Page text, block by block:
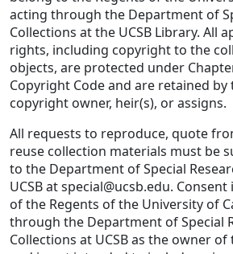
acting through the Department of
Collections at the UCSB Library. All
rights, including copyright to the
objects, are protected under
Copyright Code and are retained
copyright owner, heir(s), or assigns.
All requests to reproduce, quote
reuse collection materials must be
to the Department of Special
UCSB at special@ucsb.edu.
of the Regents of the University of
through the Department of Special
Collections at UCSB as the owner